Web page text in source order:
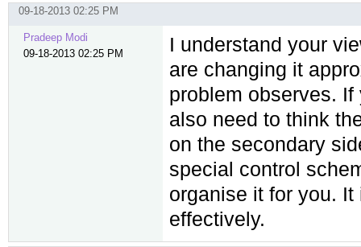
09-18-2013 02:25 PM
Pradeep Modi
09-18-2013 02:25 PM
I understand your
are changing it
problem observes.
also need to think
on the secondary
special control
organise it for you.
effectively.